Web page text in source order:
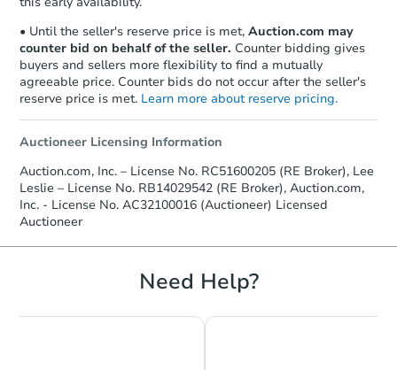
• Until the seller's reserve price is met, Auction.com may
counter bid on behalf of the seller. Counter bidding gives
buyers and sellers more flexibility to find a mutually
agreeable price. Counter bids do not occur after the seller's
reserve price is met. Learn more about reserve pricing.
Auctioneer Licensing Information
Auction.com, Inc. – License No. RC51600205 (RE Broker), Lee
Leslie – License No. RB14029542 (RE Broker), Auction.com,
Inc. - License No. AC32100016 (Auctioneer) Licensed
Auctioneer
Need Help?